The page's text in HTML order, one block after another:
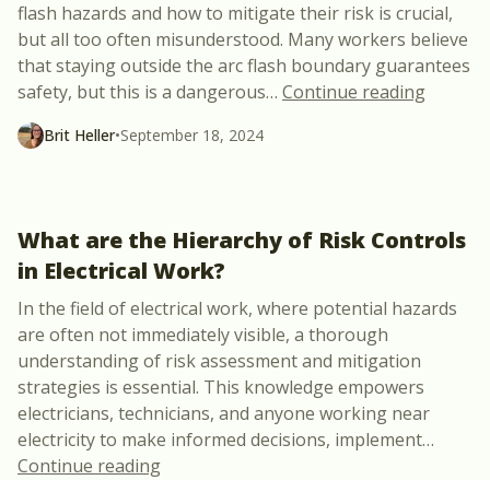
flash hazards and how to mitigate their risk is crucial,
but all too often misunderstood. Many workers believe
that staying outside the arc flash boundary guarantees
safety, but this is a dangerous… Continue reading
Brit Heller•September 18, 2024
What are the Hierarchy of Risk Controls
in Electrical Work?
In the field of electrical work, where potential hazards
are often not immediately visible, a thorough
understanding of risk assessment and mitigation
strategies is essential. This knowledge empowers
electricians, technicians, and anyone working near
electricity to make informed decisions, implement…
Continue reading“What are the Hierarchy of Risk